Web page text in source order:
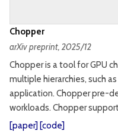
Chopper
arXiv preprint, 2025/12
Chopper is a tool for GPU
multiple hierarchies, such
application. Chopper pre-
workloads. Chopper
[paper] [code]